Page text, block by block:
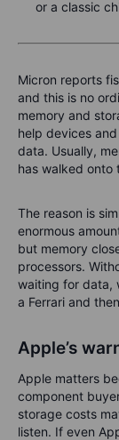
or a classic
Micron reports
and this is no
memory and
help devices
data. Usually,
has walked onto
The reason is
enormous
but memory
processors.
waiting for data,
a Ferrari and
Apple’s
Apple matters
component
storage costs
listen. If even